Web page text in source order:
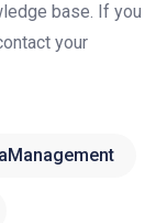
base. If you
your